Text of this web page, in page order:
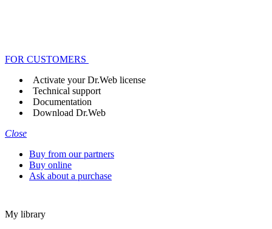
FOR CUSTOMERS
Activate your Dr.Web license
Technical support
Documentation
Download Dr.Web
Close
Buy from our partners
Buy online
Ask about a purchase
My library